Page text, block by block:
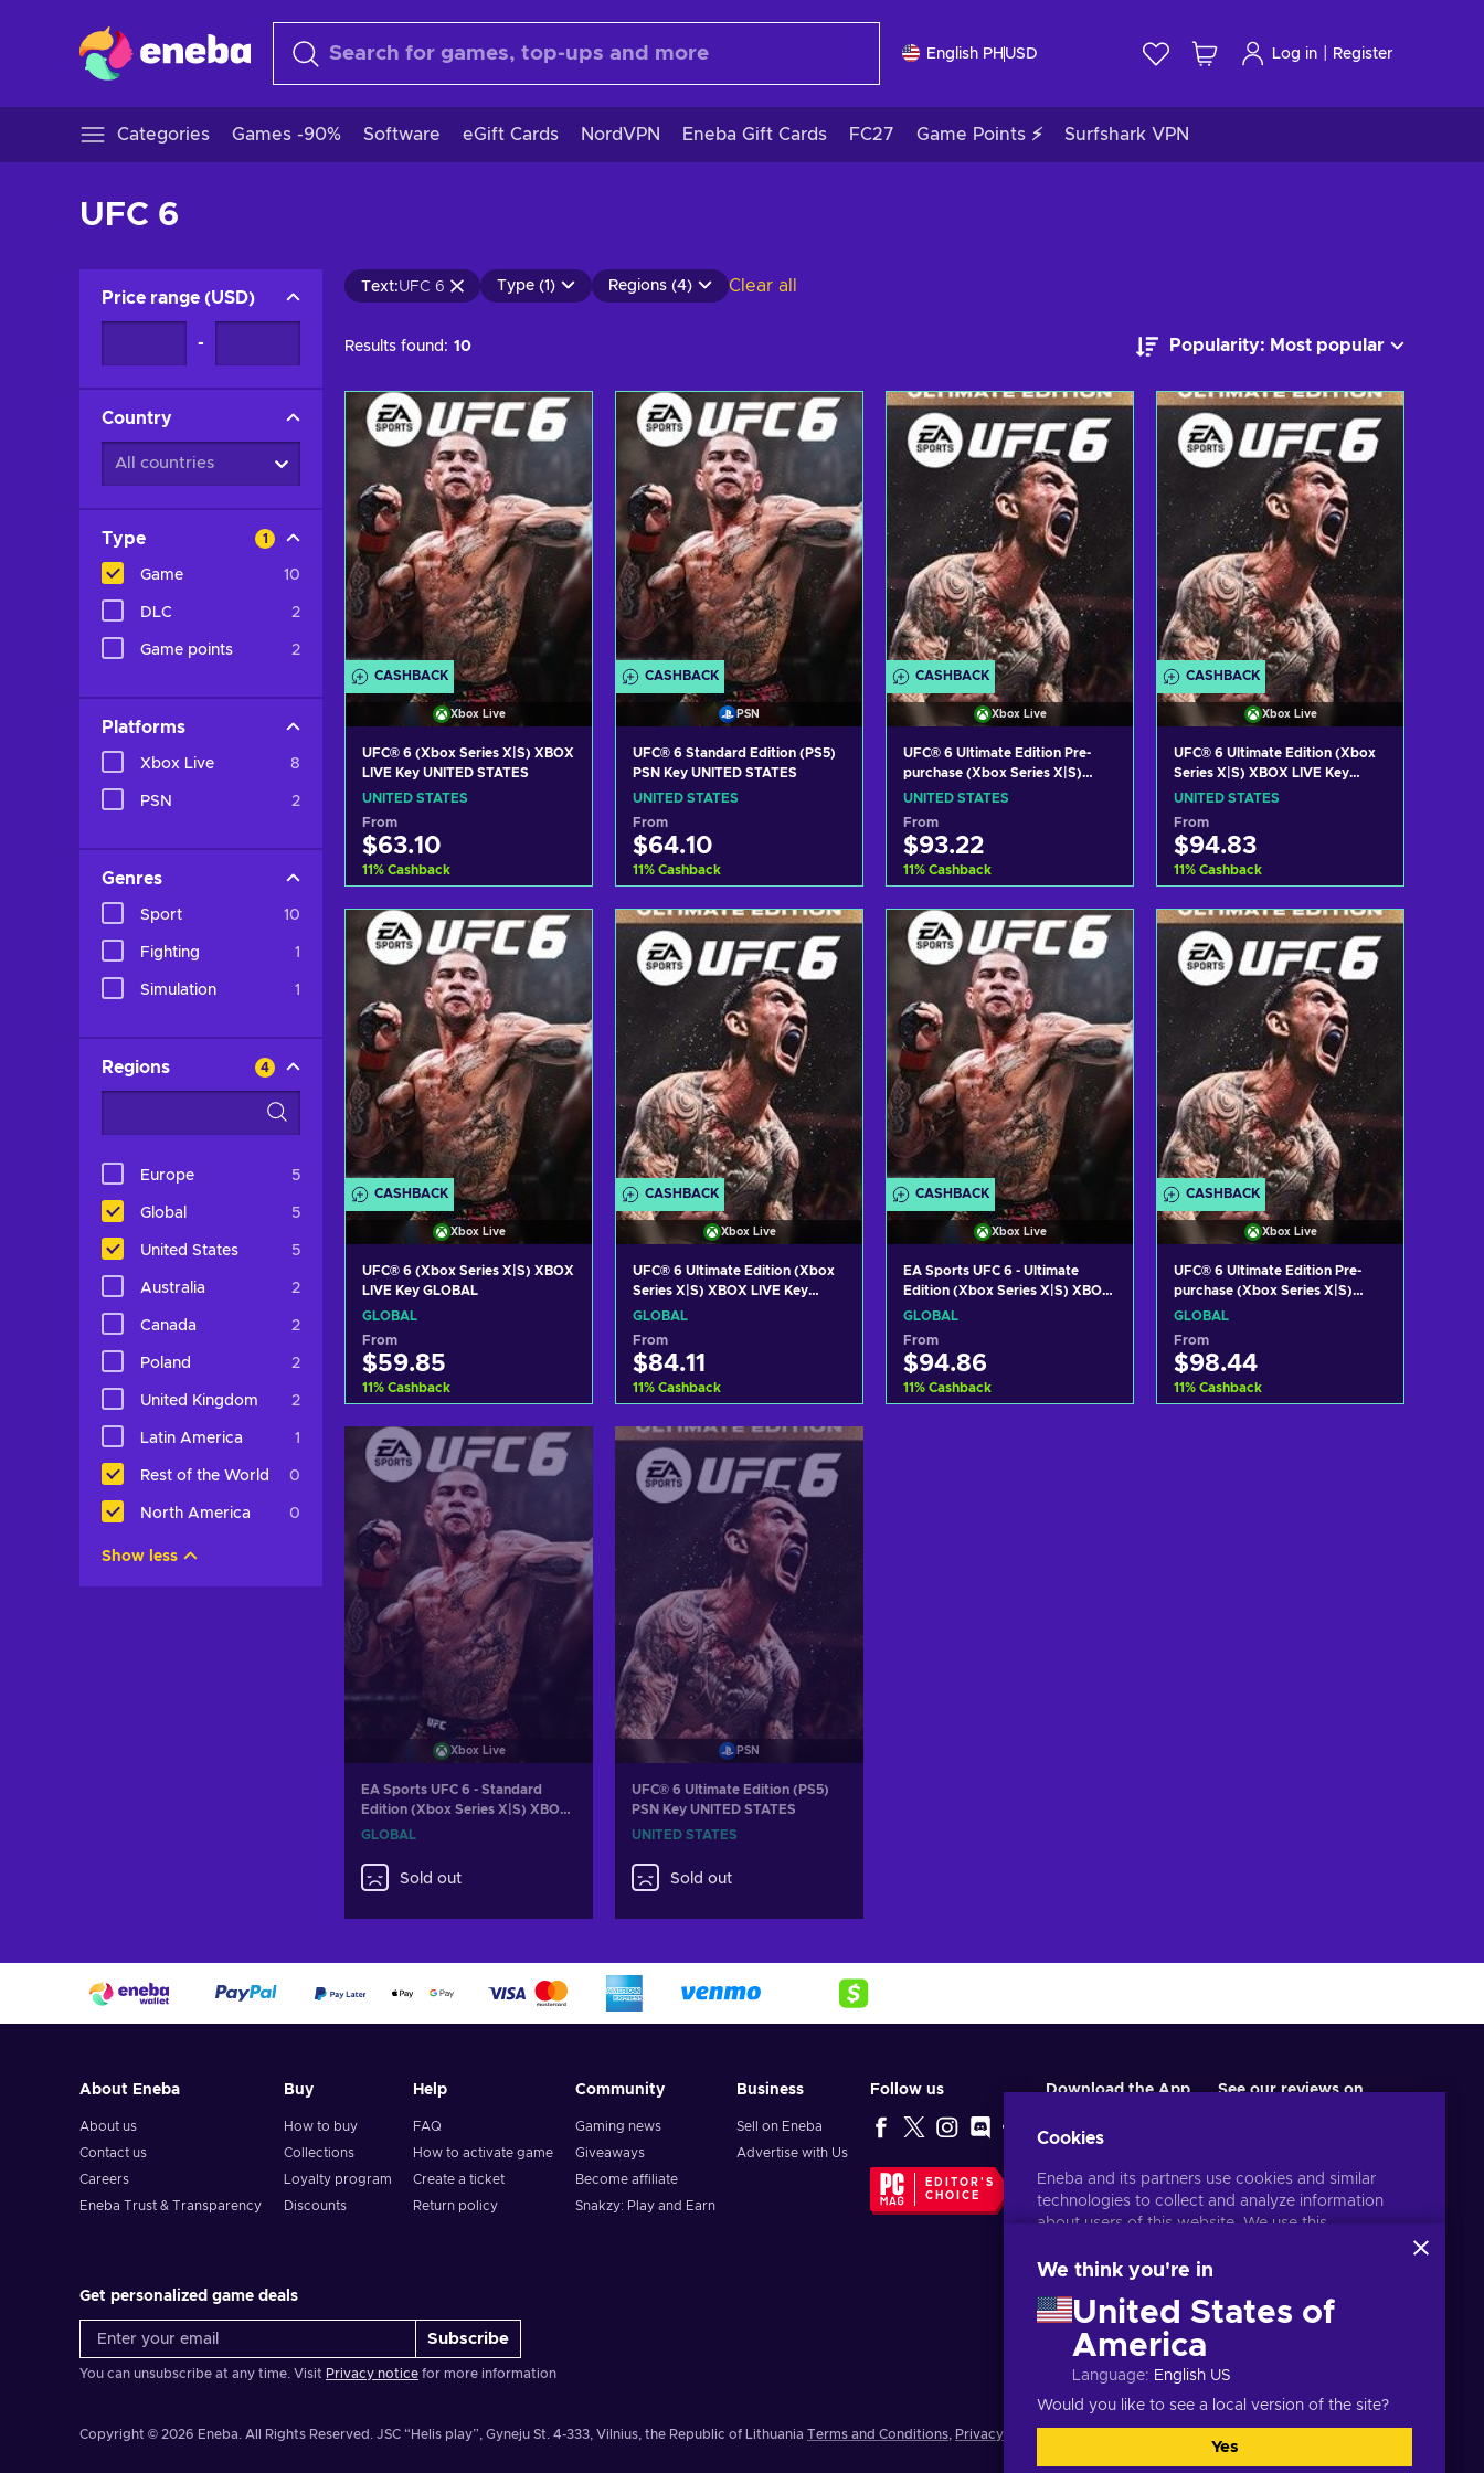
English PH USD Log in Register
Categories Games -90% Software eGift Cards NordVPN Eneba Gift Cards FC27 Game Points ⚡ Surfshark VPN
UFC 6
Price range (USD)
-
Country
All countries
Type 1
Game 10
DLC 2
Game points 2
Platforms
Xbox Live 8
PSN 2
Genres
Sport 10
Fighting 1
Simulation 1
Regions 4
Europe 5
Global 5
United States 5
Australia 2
Canada 2
Poland 2
United Kingdom 2
Latin America 1
Rest of the World 0
North America 0
Show less
Text:UFC 6 Type (1) Regions (4) Clear all
Results found: 10 Popularity: Most popular
CASHBACK
Xbox Live
UFC® 6 (Xbox Series X|S) XBOX
LIVE Key UNITED STATES
UNITED STATES
From
$63.10
11% Cashback
Add to cart
View offers
CASHBACK
PSN
UFC® 6 Standard Edition (PS5)
PSN Key UNITED STATES
UNITED STATES
From
$64.10
11% Cashback
Add to cart
View offers
CASHBACK
Xbox Live
UFC® 6 Ultimate Edition Pre-
purchase (Xbox Series X|S)
XBOX LIVE Key UNITED STATES
UNITED STATES
From
$93.22
11% Cashback
Add to cart
View offers
CASHBACK
Xbox Live
UFC® 6 Ultimate Edition (Xbox
Series X|S) XBOX LIVE Key
UNITED STATES
UNITED STATES
From
$94.83
11% Cashback
Add to cart
View offers
CASHBACK
Xbox Live
UFC® 6 (Xbox Series X|S) XBOX
LIVE Key GLOBAL
GLOBAL
From
$59.85
11% Cashback
Add to cart
View offers
CASHBACK
Xbox Live
UFC® 6 Ultimate Edition (Xbox
Series X|S) XBOX LIVE Key
GLOBAL
GLOBAL
From
$84.11
11% Cashback
Add to cart
View offers
CASHBACK
Xbox Live
EA Sports UFC 6 - Ultimate
Edition (Xbox Series X|S) XBOX
LIVE Key GLOBAL
GLOBAL
From
$94.86
11% Cashback
CASHBACK
Xbox Live
UFC® 6 Ultimate Edition Pre-
purchase (Xbox Series X|S)
XBOX LIVE Key GLOBAL
GLOBAL
From
$98.44
11% Cashback
Xbox Live
EA Sports UFC 6 - Standard
Edition (Xbox Series X|S) XBOX
LIVE Key GLOBAL
GLOBAL
Sold out
PSN
UFC® 6 Ultimate Edition (PS5)
PSN Key UNITED STATES
UNITED STATES
Sold out
About Eneba
About us
Contact us
Careers
Eneba Trust & Transparency
Buy
How to buy
Collections
Loyalty program
Discounts
Help
FAQ
How to activate game
Create a ticket
Return policy
Community
Gaming news
Giveaways
Become affiliate
Snakzy: Play and Earn
Business
Sell on Eneba
Advertise with Us
Follow us
EDITOR'S
CHOICE
Download the App See our reviews on
Get personalized game deals
Subscribe
You can unsubscribe at any time. Visit Privacy notice for more information
Copyright © 2026 Eneba. All Rights Reserved. JSC “Helis play”, Gyneju St. 4-333, Vilnius, the Republic of Lithuania Terms and Conditions Privacy notice
Cookies
Eneba and its partners use cookies and similar
technologies to collect and analyze information
about users of this website. We use this
other services on the site. Your personal data may
By clicking 'Accept all', you consent to the use of
these technologies by Eneba and its partners. You
can adjust your consent by clicking 'Customize'.
For more information on how Google uses your
data, seeGoogle Business Safety & Privacy
We think you're in
United States of
America
Language: English US
Would you like to see a local version of the site?
Yes